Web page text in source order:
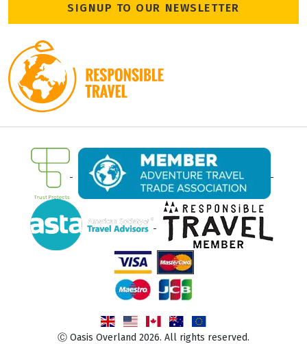
SIGNUP TO OUR NEWSLETTER
Ⓒ Oasis Overland 2026. All rights reserved.